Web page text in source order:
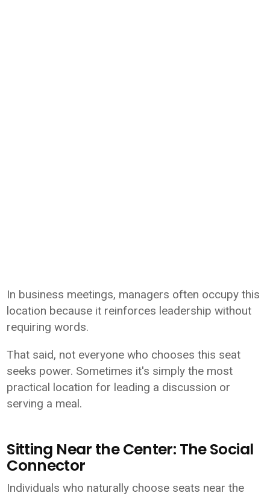
In business meetings, managers often occupy this
location because it reinforces leadership without
requiring words.
That said, not everyone who chooses this seat
seeks power. Sometimes it's simply the most
practical location for leading a discussion or
serving a meal.
Sitting Near the Center: The Social
Connector
Individuals who naturally choose seats near the